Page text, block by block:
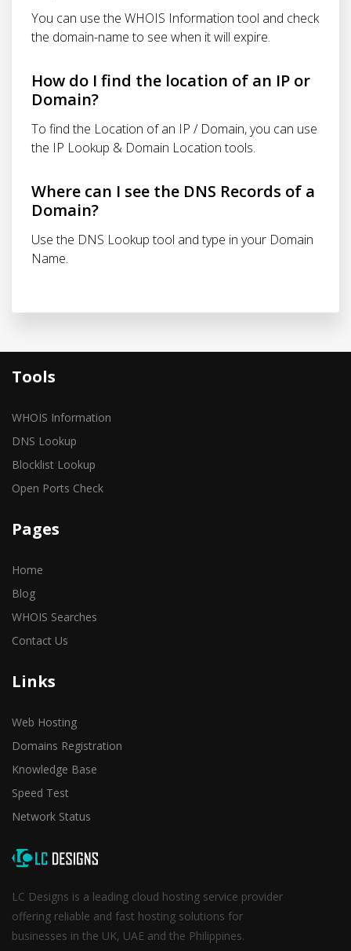
You can use the WHOIS Information tool and check
the domain-name to see when it will expire.
How do I find the location of an IP or
Domain?
To find the Location of an IP / Domain, you can use
the IP Lookup & Domain Location tools.
Where can I see the DNS Records of a
Domain?
Use the DNS Lookup tool and type in your Domain
Name.
Tools
WHOIS Information
DNS Lookup
Blocklist Lookup
Open Ports Check
Pages
Home
Blog
WHOIS Searches
Contact Us
Links
Web Hosting
Domains Registration
Knowledge Base
Speed Test
Network Status
LC Designs is a leading cloud hosting service provider
offering reliable and fast hosting solutions for
businesses in the UK, UAE and the Philippines.